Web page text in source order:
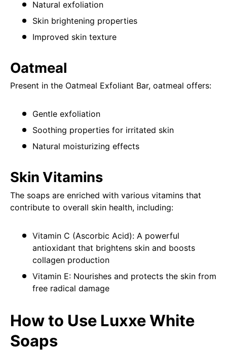
Natural exfoliation
Skin brightening properties
Improved skin texture
Oatmeal
Present in the Oatmeal Exfoliant Bar, oatmeal offers:
Gentle exfoliation
Soothing properties for irritated skin
Natural moisturizing effects
Skin Vitamins
The soaps are enriched with various vitamins that
contribute to overall skin health, including:
Vitamin C (Ascorbic Acid): A powerful
antioxidant that brightens skin and boosts
collagen production
Vitamin E: Nourishes and protects the skin from
free radical damage
How to Use Luxxe White
Soaps